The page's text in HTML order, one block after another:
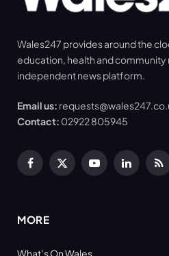
Wales247 provides around the
education, health and community
independent news platform.
Email us:
Contact: 02922 805945
Facebook
X
YouTubeLinkedIn
MORE
What’s On Wales